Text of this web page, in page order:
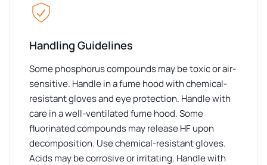
Handling Guidelines
Some phosphorus compounds may be toxic or air-
sensitive. Handle in a fume hood with chemical-
resistant gloves and eye protection. Handle with
care in a well-ventilated fume hood. Some
fluorinated compounds may release HF upon
decomposition. Use chemical-resistant gloves.
Acids may be corrosive or irritating. Handle with